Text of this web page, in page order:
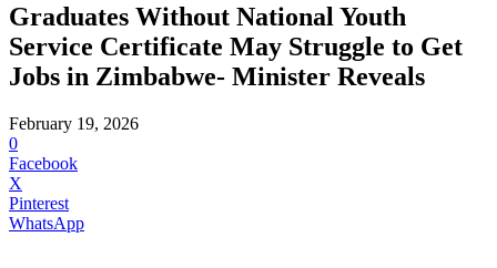
Graduates Without National Youth
Service Certificate May Struggle to Get
Jobs in Zimbabwe- Minister Reveals
February 19, 2026
0
Facebook
X
Pinterest
WhatsApp